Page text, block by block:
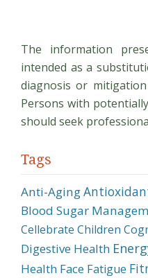
and
Production
The information
intended as a
diagnosis or
Persons with
should seek
Tags
Anti-Aging
Blood Sugar
Cellebrate Children
Digestive Health
Health Face Fatigue